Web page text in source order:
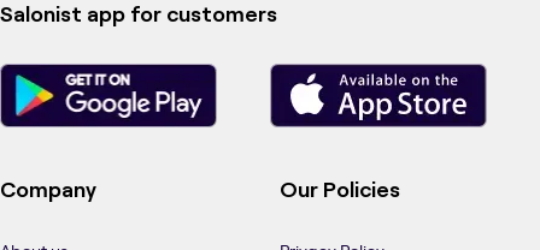
Salonist app for customers
Company Our Policies